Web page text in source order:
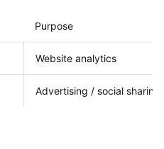
Purpose
Website analytics
Advertising / social sharing